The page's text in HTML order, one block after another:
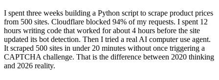
I spent three weeks building a Python script to scrape product prices
from 500 sites. Cloudflare blocked 94% of my requests. I spent 12
hours writing code that worked for about 4 hours before the site
updated its bot detection. Then I tried a real AI computer use agent.
It scraped 500 sites in under 20 minutes without once triggering a
CAPTCHA challenge. That is the difference between 2020 thinking
and 2026 reality.